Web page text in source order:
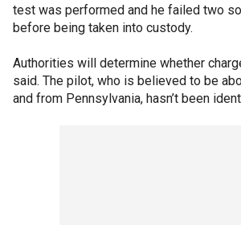
test was performed and he failed two
before being taken into custody.
Authorities will determine whether
said. The pilot, who is believed to be
and from Pennsylvania, hasn’t been